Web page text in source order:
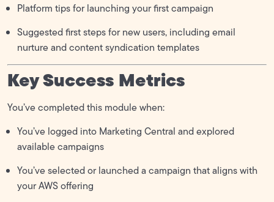
Platform tips for launching your first campaign
Suggested first steps for new users, including email
nurture and content syndication templates
Key Success Metrics
You’ve completed this module when:
You’ve logged into Marketing Central and explored
available campaigns
You’ve selected or launched a campaign that aligns with
your AWS offering